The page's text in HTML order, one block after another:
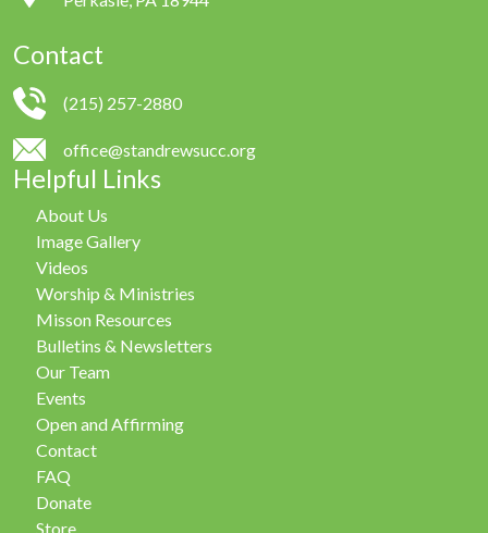
Contact
(215) 257-2880
office@standrewsucc.org
Helpful Links
About Us
Image Gallery
Videos
Worship & Ministries
Misson Resources
Bulletins & Newsletters
Our Team
Events
Open and Affirming
Contact
FAQ
Donate
Store